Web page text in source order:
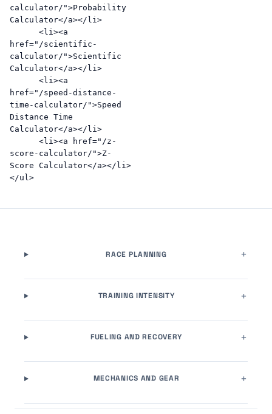
calculator/">Probability
Calculator</a></li>
href="/scientific-
calculator/">Scientific
Calculator</a></li>
href="/speed-distance-
time-calculator/">Speed
Distance Time
Calculator</a></li>
score-calculator/">Z-
Score Calculator</a></li>
RACE PLANNING
TRAINING INTENSITY
FUELING AND RECOVERY
MECHANICS AND GEAR